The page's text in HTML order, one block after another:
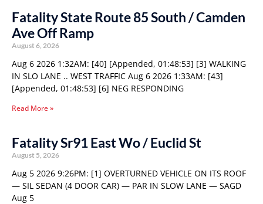
Fatality State Route 85 South / Camden
Ave Off Ramp
August 6, 2026
Aug 6 2026 1:32AM: [40] [Appended, 01:48:53] [3] WALKING
IN SLO LANE .. WEST TRAFFIC Aug 6 2026 1:33AM: [43]
[Appended, 01:48:53] [6] NEG RESPONDING
Read More »
Fatality Sr91 East Wo / Euclid St
August 5, 2026
Aug 5 2026 9:26PM: [1] OVERTURNED VEHICLE ON ITS ROOF
— SIL SEDAN (4 DOOR CAR) — PAR IN SLOW LANE — SAGD
Aug 5